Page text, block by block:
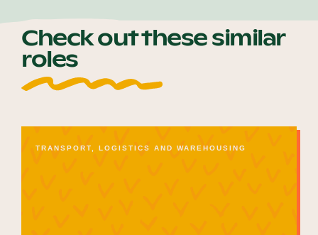
Check out these similar
roles
TRANSPORT, LOGISTICS AND WAREHOUSING